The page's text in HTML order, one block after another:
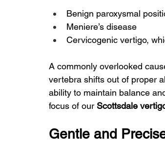
Benign paroxysmal
Meniere’s disease
Cervicogenic vertigo,
A commonly overlooked
vertebra shifts out of proper
ability to maintain balance
focus of our Scottsdale
Gentle and